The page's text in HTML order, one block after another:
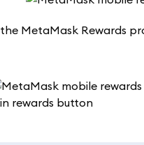
MetaMask Rewards